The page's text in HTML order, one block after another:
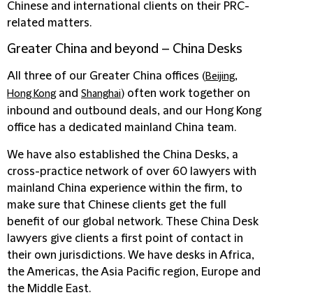
Chinese and international clients on their PRC-
related matters.
Greater China and beyond – China Desks
All three of our Greater China offices (Beijing,
Hong Kongand Shanghai) often work together on
inbound and outbound deals, and our Hong Kong
office has a dedicated mainland China team.
We have also established the China Desks, a
cross-practice network of over 60 lawyers with
mainland China experience within the firm, to
make sure that Chinese clients get the full
benefit of our global network. These China Desk
lawyers give clients a first point of contact in
their own jurisdictions. We have desks in Africa,
the Americas, the Asia Pacific region, Europe and
the Middle East.